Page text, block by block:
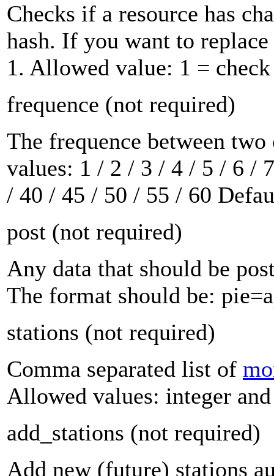
Checks if a resource has
hash. If you want to
1. Allowed value: 1 =
frequence (not required)
The frequence between
values: 1 / 2 / 3 / 4 / 5 / 6 /
/ 40 / 45 / 50 / 55 / 60
post (not required)
Any data that should be
The format should be:
stations (not required)
Comma separated list of
Allowed values: integer
add_stations (not required)
Add new (future) stations